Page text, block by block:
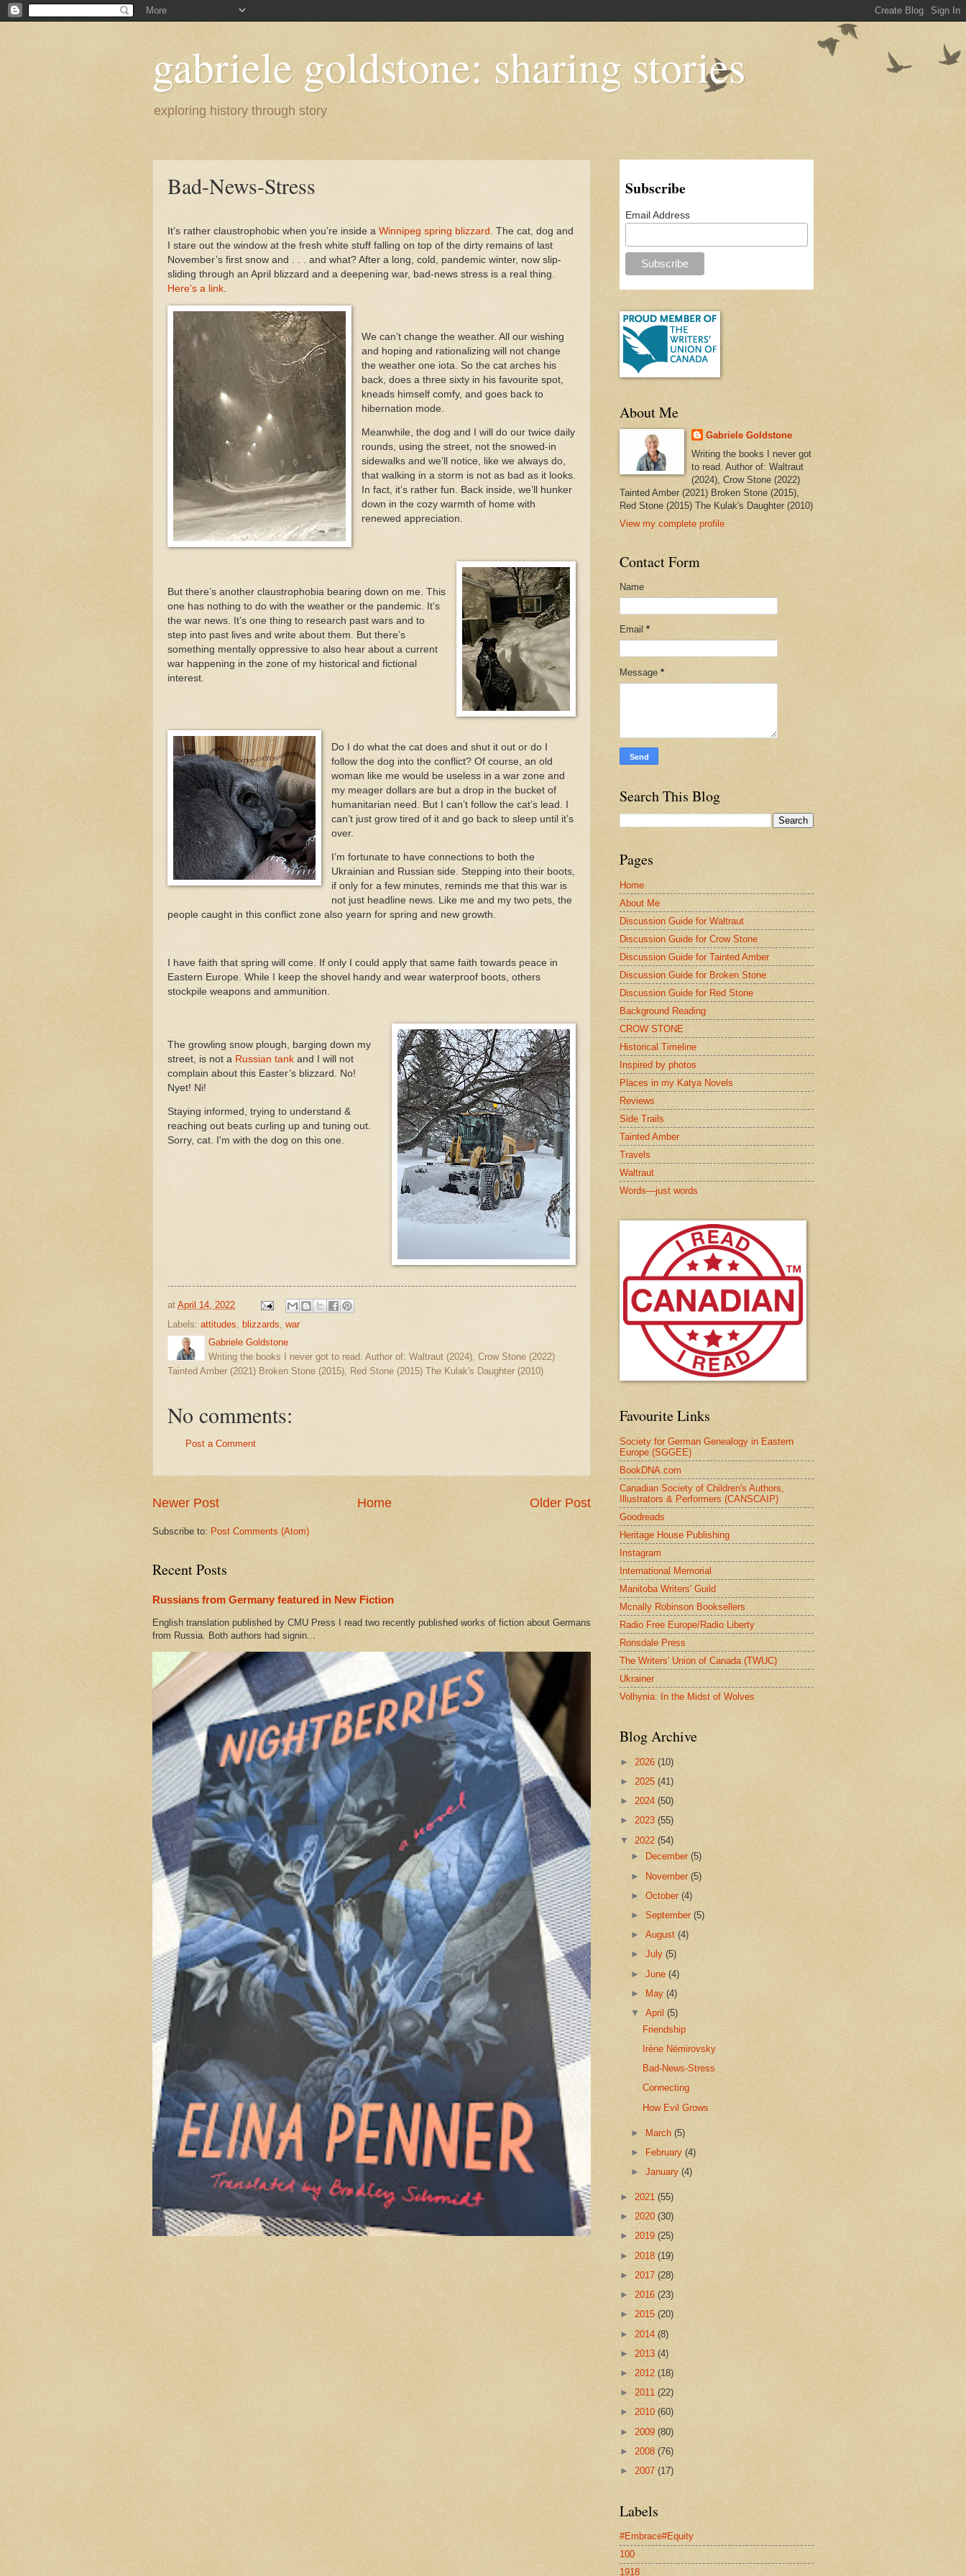
gabriele goldstone: sharing stories
exploring history through story
Bad-News-Stress
It’s rather claustrophobic when you’re inside a Winnipeg spring blizzard . The cat, dog and
I stare out the window at the fresh white stuff falling on top of the dirty remains of last
November’s first snow and . . . and what? After a long, cold, pandemic winter, now slip-
sliding through an April blizzard and a deepening war, bad-news stress is a real thing.
Here's a link
We can’t change the weather. All our wishing
and hoping and rationalizing will not change
the weather one iota. So the cat arches his
back, does a three sixty in his favourite spot,
kneads himself comfy, and goes back to
hibernation mode.
Meanwhile, the dog and I will do our twice daily
rounds, using the street, not the snowed-in
sidewalks and we’ll notice, like we always do,
that walking in a storm is not as bad as it looks.
In fact, it’s rather fun. Back inside, we’ll hunker
down in the cozy warmth of home with
renewed appreciation.
But there’s another claustrophobia bearing down on me. This
one has nothing to do with the weather or the pandemic. It’s
the war news. It’s one thing to research past wars and to
step into past lives and write about them. But there’s
something mentally oppressive to also hear about a current
war happening in the zone of my historical and fictional
interest.
Do I do what the cat does and shut it out or do I
follow the dog into the conflict? Of course, an old
woman like me would be useless in a war zone and
my meager dollars are but a drop in the bucket of
humanitarian need. But I can’t follow the cat’s lead. I
can’t just grow tired of it and go back to sleep until it’s
over.
I’m fortunate to have connections to both the
Ukrainian and Russian side. Stepping into their boots,
if only for a few minutes, reminds me that this war is
not just headline news. Like me and my two pets, the
people caught in this conflict zone also yearn for spring and new growth.
I have faith that spring will come. If only I could apply that same faith towards peace in
Eastern Europe. While I keep the shovel handy and wear waterproof boots, others
stockpile weapons and ammunition.
The growling snow plough, barging down my
street, is not a Russian tank and I will not
complain about this Easter’s blizzard. No!
Nyet! Ni!
Staying informed, trying to understand &
reaching out beats curling up and tuning out.
Sorry, cat. I'm with the dog on this one.
at April 14, 2022
Labels: attitudes blizzards war
Gabriele Goldstone
Writing the books I never got to read. Author of: Waltraut (2024), Crow Stone (2022)
Tainted Amber (2021) Broken Stone (2015), Red Stone (2015) The Kulak's Daughter (2010)
No comments:
Post a Comment
Newer Post Older Post
Home
Subscribe to: Post Comments (Atom)
Recent Posts
Russians from Germany featured in New Fiction
English translation published by CMU Press I read two recently published works of fiction about Germans
from Russia. Both authors had signin...
Subscribe
Email Address
About Me
Gabriele Goldstone
Writing the books I never got
to read. Author of: Waltraut
(2024), Crow Stone (2022)
Tainted Amber (2021) Broken Stone (2015),
Red Stone (2015) The Kulak's Daughter (2010)
View my complete profile
Contact Form
Name
Email *
Message *
Search This Blog
Pages
Home
About Me
Discussion Guide for Waltraut
Discussion Guide for Crow Stone
Discussion Guide for Tainted Amber
Discussion Guide for Broken Stone
Discussion Guide for Red Stone
Background Reading
CROW STONE
Historical Timeline
Inspired by photos
Places in my Katya Novels
Reviews
Side Trails
Tainted Amber
Travels
Waltraut
Words—just words
Favourite Links
Society for German Genealogy in Eastern
Europe (SGGEE)
BookDNA.com
Canadian Society of Children's Authors,
Illustrators & Performers (CANSCAIP)
Goodreads
Heritage House Publishing
Instagram
International Memorial
Manitoba Writers' Guild
Mcnally Robinson Booksellers
Radio Free Europe/Radio Liberty
Ronsdale Press
The Writers' Union of Canada (TWUC)
Ukrainer
Volhynia: In the Midst of Wolves
Blog Archive
► 2026 (10)
► 2025 (41)
► 2024 (50)
► 2023 (55)
▼ 2022 (54)
►
December(5)
► November(5)
►October(4)
► September(5)
►August(4)
►July(5)
►June(4)
►
May(4)
▼April(5)
Friendship
Irène Némirovsky
Bad-News-Stress
Connecting
How Evil Grows
► March(5)
►
February(4)
►January(4)
► 2021 (55)
► 2020 (30)
► 2019 (25)
► 2018 (19)
► 2017 (28)
► 2016 (23)
► 2015 (20)
► 2014 (8)
► 2013 (4)
► 2012 (18)
► 2011 (22)
► 2010 (60)
► 2009 (80)
► 2008 (76)
► 2007 (17)
Labels
#Embrace#Equity
100
1918